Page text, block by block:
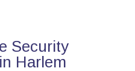
Security
Harlem